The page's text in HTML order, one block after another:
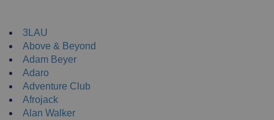
3LAU
Above & Beyond
Adam Beyer
Adaro
Adventure Club
Afrojack
Alan Walker